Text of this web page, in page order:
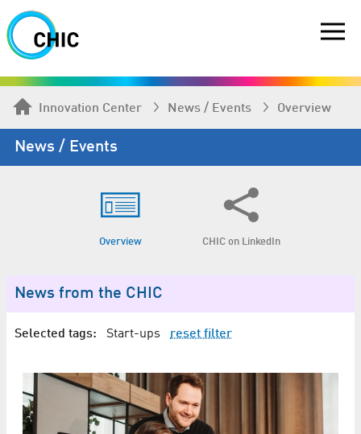
Innovation Center News / Events Overview
News / Events
Overview CHIC on LinkedIn
News from the CHIC
Selected tags: Start-ups reset filter